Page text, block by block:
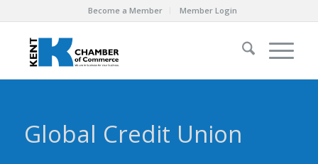
Become a Member Member Login
Global Credit Union